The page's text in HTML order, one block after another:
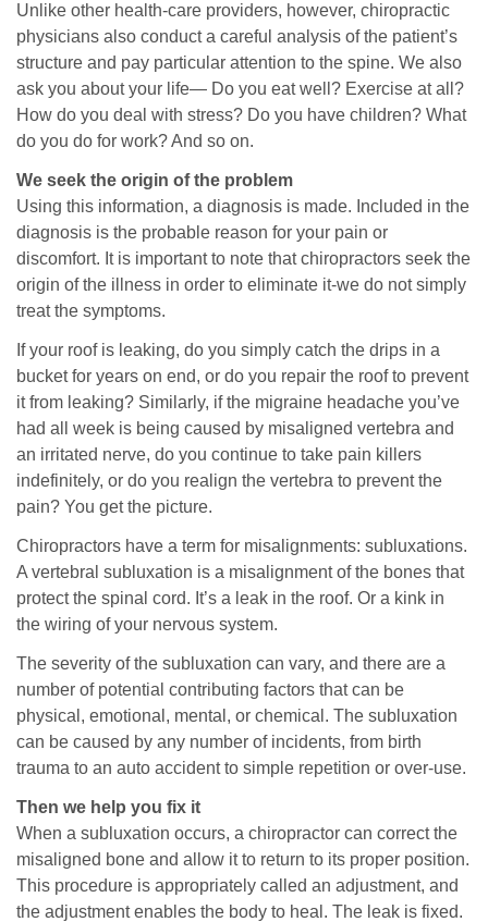
Unlike other health-care providers, however, chiropractic
physicians also conduct a careful analysis of the patient’s
structure and pay particular attention to the spine. We also
ask you about your life— Do you eat well? Exercise at all?
How do you deal with stress? Do you have children? What
do you do for work? And so on.
We seek the origin of the problem
Using this information, a diagnosis is made. Included in the
diagnosis is the probable reason for your pain or
discomfort. It is important to note that chiropractors seek the
origin of the illness in order to eliminate it-we do not simply
treat the symptoms.
If your roof is leaking, do you simply catch the drips in a
bucket for years on end, or do you repair the roof to prevent
it from leaking? Similarly, if the migraine headache you’ve
had all week is being caused by misaligned vertebra and
an irritated nerve, do you continue to take pain killers
indefinitely, or do you realign the vertebra to prevent the
pain? You get the picture.
Chiropractors have a term for misalignments: subluxations.
A vertebral subluxation is a misalignment of the bones that
protect the spinal cord. It’s a leak in the roof. Or a kink in
the wiring of your nervous system.
The severity of the subluxation can vary, and there are a
number of potential contributing factors that can be
physical, emotional, mental, or chemical. The subluxation
can be caused by any number of incidents, from birth
trauma to an auto accident to simple repetition or over-use.
Then we help you fix it
When a subluxation occurs, a chiropractor can correct the
misaligned bone and allow it to return to its proper position.
This procedure is appropriately called an adjustment, and
the adjustment enables the body to heal. The leak is fixed.